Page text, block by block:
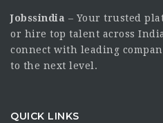
Jobssindia – Your trusted
or hire top talent across
connect with leading
to the next level.
QUICK LINKS